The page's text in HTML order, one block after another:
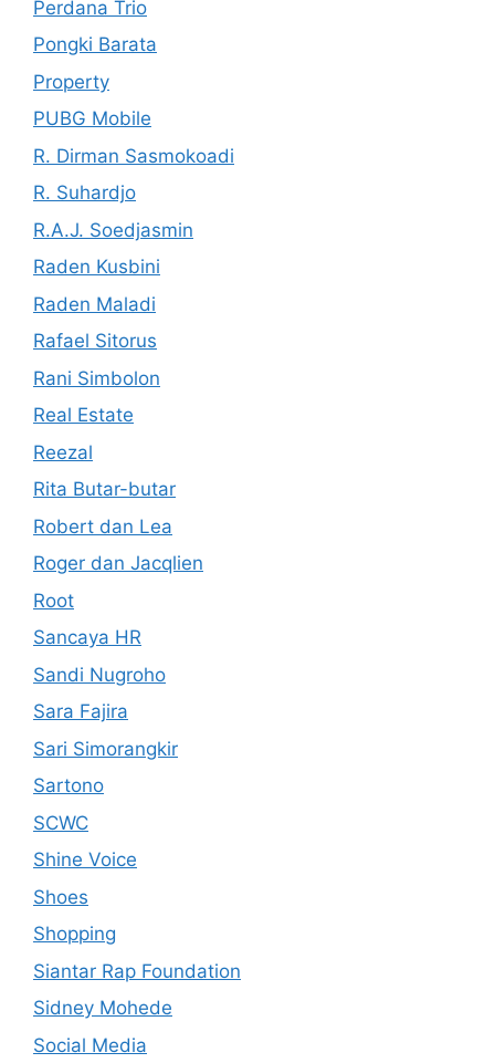
Perdana Trio
Pongki Barata
Property
PUBG Mobile
R. Dirman Sasmokoadi
R. Suhardjo
R.A.J. Soedjasmin
Raden Kusbini
Raden Maladi
Rafael Sitorus
Rani Simbolon
Real Estate
Reezal
Rita Butar-butar
Robert dan Lea
Roger dan Jacqlien
Root
Sancaya HR
Sandi Nugroho
Sara Fajira
Sari Simorangkir
Sartono
SCWC
Shine Voice
Shoes
Shopping
Siantar Rap Foundation
Sidney Mohede
Social Media